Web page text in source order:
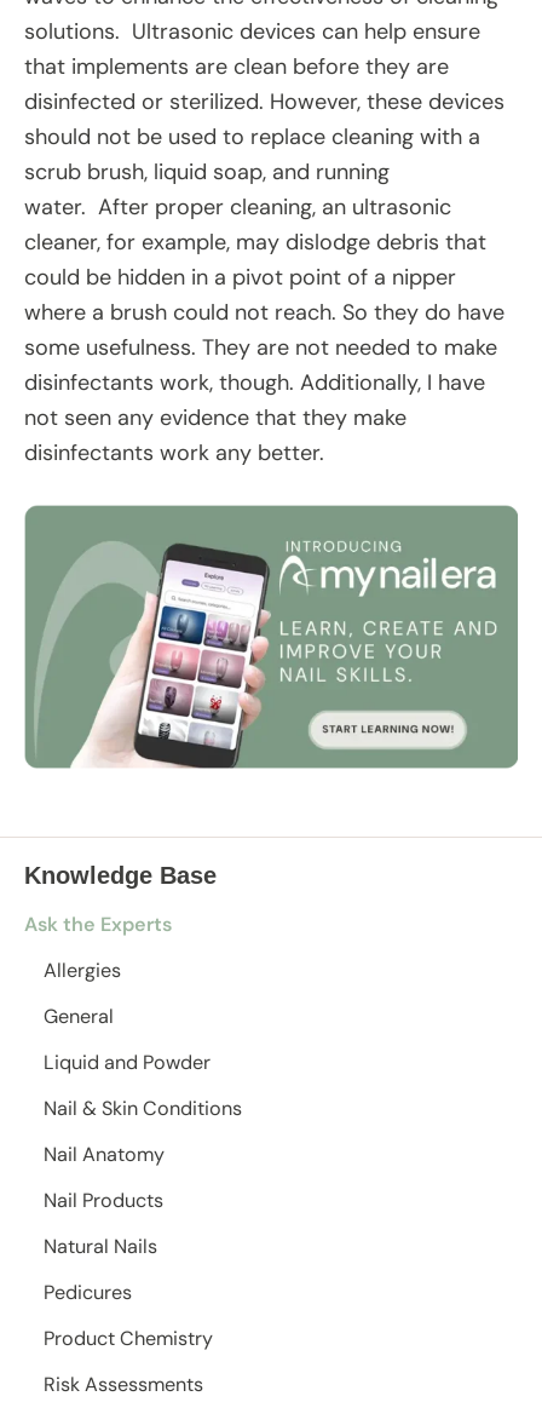
Knowledge Base
Ask the Experts
Allergies
General
Liquid and Powder
Nail & Skin Conditions
Nail Anatomy
Nail Products
Natural Nails
Pedicures
Product Chemistry
Risk Assessments
solutions. Ultrasonic devices can help ensure
that implements are clean before they are
disinfected or sterilized. However, these devices
should not be used to replace cleaning with a
scrub brush, liquid soap, and running
water. After proper cleaning, an ultrasonic
cleaner, for example, may dislodge debris that
could be hidden in a pivot point of a nipper
where a brush could not reach. So they do have
some usefulness. They are not needed to make
disinfectants work, though. Additionally, I have
not seen any evidence that they make
disinfectants work any better.